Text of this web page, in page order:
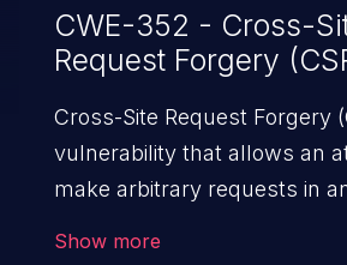
CWE-352 - Cross-
Request Forgery
Cross-Site Request Forgery
vulnerability that allows an
make arbitrary requests in
Show more